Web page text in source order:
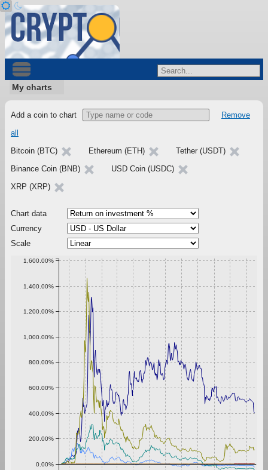
My charts
Add a coin to chart
Remove
all
Bitcoin (BTC)
Ethereum (ETH)
Tether (USDT)
Binance Coin (BNB)
USD Coin (USDC)
XRP (XRP)
Chart data
Currency
Scale
0.00%
200.00%
400.00%
600.00%
800.00%
1,000.00%
1,200.00%
1,400.00%
1,600.00%